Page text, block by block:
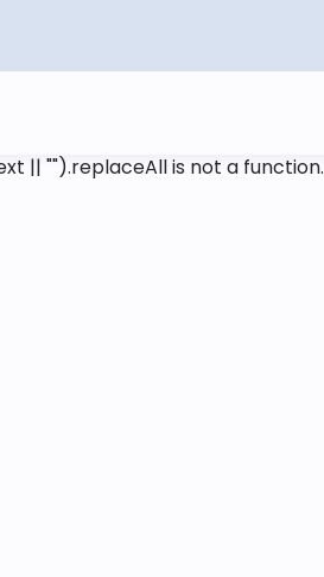
|| "").replaceAll is not a function.